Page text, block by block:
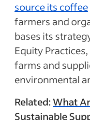
source its coffee
farmers and
bases its
Equity
farms and
environmental
Related:What
Sustainable